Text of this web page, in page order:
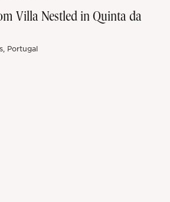
Villa Nestled in Quinta da
Portugal